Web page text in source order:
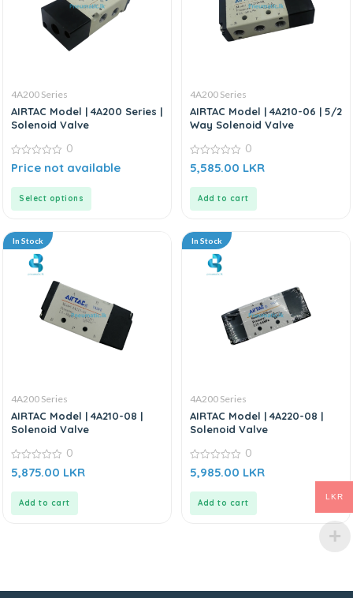
4A200 Series
AIRTAC Model | 4A200 Series |
Solenoid Valve
0
out
0
Price not available
Select options
4A200 Series
AIRTAC Model | 4A210-06 | 5/2
Way Solenoid Valve
0
out
0
5,585.00 LKR
Add to cart
In Stock
4A200 Series
AIRTAC Model | 4A210-08 |
Solenoid Valve
0
out
0
5,875.00 LKR
Add to cart
In Stock
4A200 Series
AIRTAC Model | 4A220-08 |
Solenoid Valve
0
out
0
5,985.00 LKR
Add to cart
LKR